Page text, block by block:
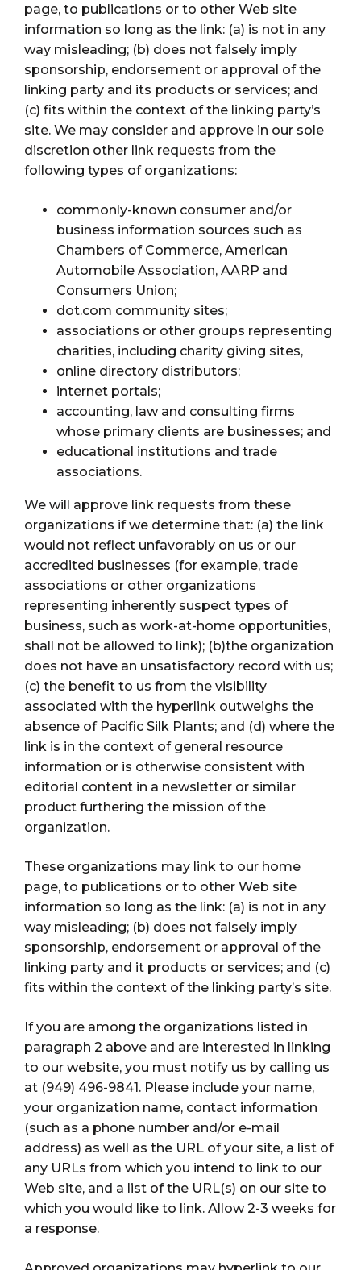
page, to publications or to other Web site
information so long as the link: (a) is not in any
way misleading; (b) does not falsely imply
sponsorship, endorsement or approval of the
linking party and its products or services; and
(c) fits within the context of the linking party’s
site. We may consider and approve in our sole
discretion other link requests from the
following types of organizations:
commonly-known consumer and/or
business information sources such as
Chambers of Commerce, American
Automobile Association, AARP and
Consumers Union;
dot.com community sites;
associations or other groups representing
charities, including charity giving sites,
online directory distributors;
internet portals;
accounting, law and consulting firms
whose primary clients are businesses; and
educational institutions and trade
associations.
We will approve link requests from these
organizations if we determine that: (a) the link
would not reflect unfavorably on us or our
accredited businesses (for example, trade
associations or other organizations
representing inherently suspect types of
business, such as work-at-home opportunities,
shall not be allowed to link); (b)the organization
does not have an unsatisfactory record with us;
(c) the benefit to us from the visibility
associated with the hyperlink outweighs the
absence of Pacific Silk Plants; and (d) where the
link is in the context of general resource
information or is otherwise consistent with
editorial content in a newsletter or similar
product furthering the mission of the
organization.
These organizations may link to our home
page, to publications or to other Web site
information so long as the link: (a) is not in any
way misleading; (b) does not falsely imply
sponsorship, endorsement or approval of the
linking party and it products or services; and (c)
fits within the context of the linking party’s site.
If you are among the organizations listed in
paragraph 2 above and are interested in linking
to our website, you must notify us by calling us
at (949) 496-9841. Please include your name,
your organization name, contact information
(such as a phone number and/or e-mail
address) as well as the URL of your site, a list of
any URLs from which you intend to link to our
Web site, and a list of the URL(s) on our site to
which you would like to link. Allow 2-3 weeks for
a response.